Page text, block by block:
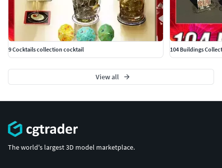
9 Cocktails collection cocktail 104 Buildings
View all
The world's largest 3D model marketplace.